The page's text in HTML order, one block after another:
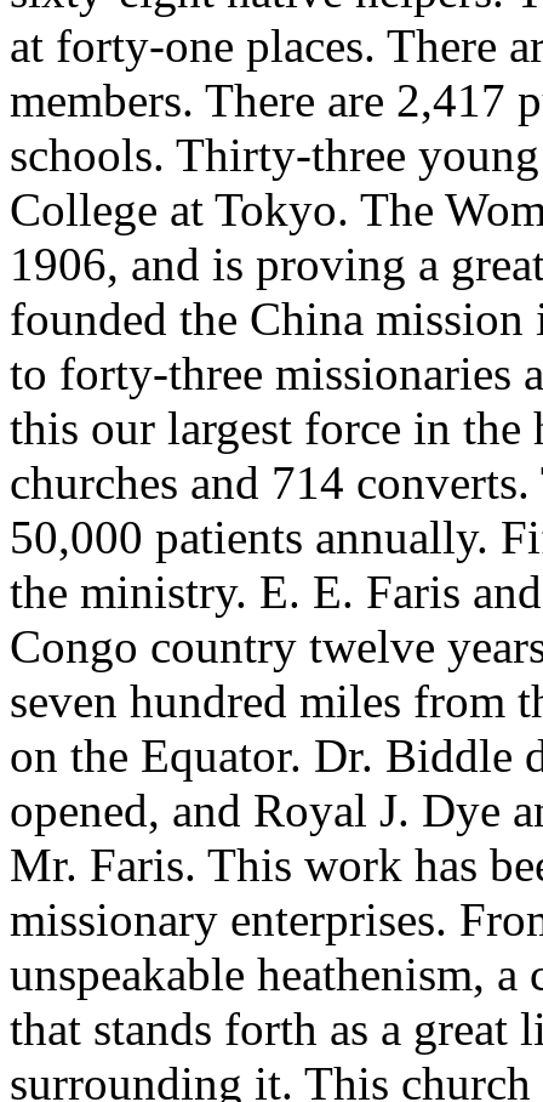
at forty-one places. There
members. There are
schools. Thirty-three
College at Tokyo. The
1906, and is proving a
founded the China mission
to forty-three missionaries
this our largest force in the
churches and 714
50,000 patients annually.
the ministry. E. E. Faris
Congo country twelve
seven hundred miles from
on the Equator. Dr. Biddle
opened, and Royal J. Dye
Mr. Faris. This work has
missionary enterprises.
unspeakable heathenism,
that stands forth as a great
surrounding it. This church